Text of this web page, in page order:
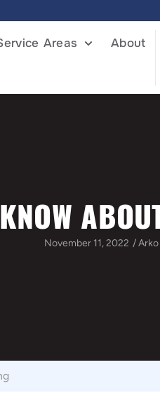
Areas About
November 11, 2022 /